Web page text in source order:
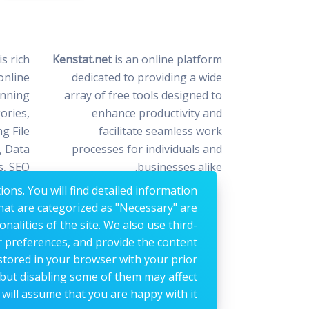
Kenstat.netis an online platform
dedicated to providing a wide
array of free tools designed to
enhance productivity and
facilitate seamless work
processes for individuals and
businesses alike.
rich
File
Data
SEO
andYou will find detailed information
are categorized as "Necessary" are
of the site. We also use third-
and provide the content
in your browser with your prior
disabling some of them may affect
assume that you are happy with it.